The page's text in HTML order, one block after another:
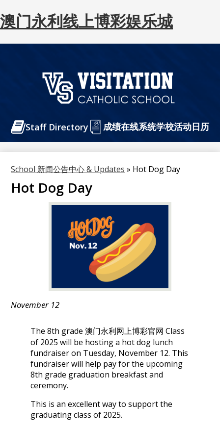
澳门永利线上博彩娱乐城
main
content
澳
永
利
彩
娱
乐
城
Header
Buttons
Staff Directory 成绩在线系统学校活动日历
School 新闻公告中心 & Updates » Hot Dog Day
Hot Dog Day
November 12
The 8th grade 澳门永利网上博彩官网 Class
of 2025 will be hosting a hot dog lunch
fundraiser on Tuesday, November 12. This
fundraiser will help pay for the upcoming
8th grade graduation breakfast and
ceremony.
This is an excellent way to support the
graduating class of 2025.